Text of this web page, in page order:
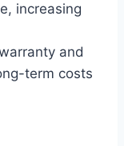
increasing
and
term costs